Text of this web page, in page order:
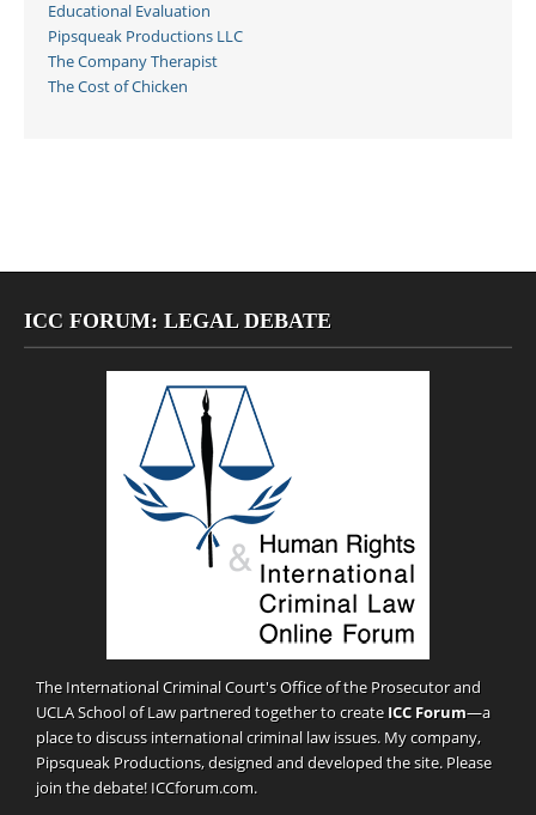
Educational Evaluation
Pipsqueak Productions LLC
The Company Therapist
The Cost of Chicken
ICC FORUM: LEGAL DEBATE
The International Criminal Court's Office of the Prosecutor and
UCLA School of Law partnered together to create ICC Forum—a
place to discuss international criminal law issues. My company,
Pipsqueak Productions, designed and developed the site. Please
join the debate! ICCforum.com.